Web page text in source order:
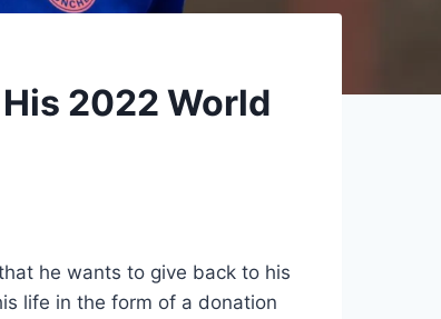
2022 World
he wants to give back to his
life in the form of a donation